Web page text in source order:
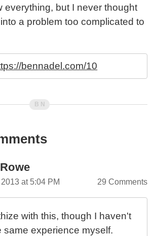
everything, but I never thought
a problem too complicated to
bennadel.com/10
at 5:04 PM 29 Comments
with this, though I haven't
same experience myself.